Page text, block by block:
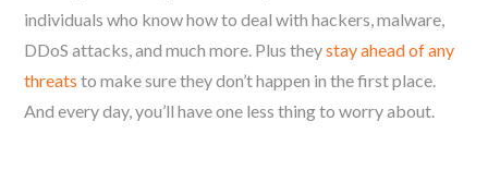
individuals who know how to deal with hackers, malware,
DDoS attacks, and much more. Plus theystay ahead of any
threats to make sure they don’t happen in the first place.
And every day, you’ll have one less thing to worry about.